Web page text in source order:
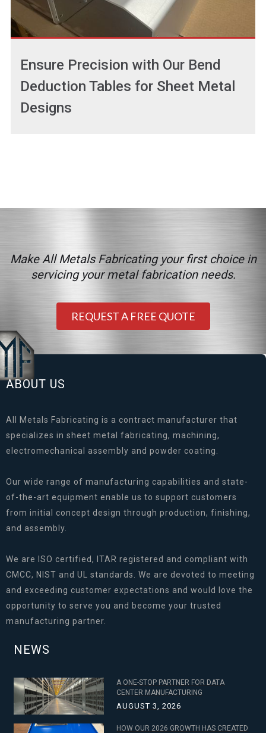
Ensure Precision with Our Bend
Deduction Tables for Sheet Metal
Designs
Make All Metals Fabricating your first choice in
servicing your metal fabrication needs.
REQUEST A FREE QUOTE
ABOUT US
All Metals Fabricating is a contract manufacturer that
specializes in sheet metal fabricating, machining,
electromechanical assembly and powder coating.
Our wide range of manufacturing capabilities and state-
of-the-art equipment enable us to support customers
from initial concept design through production, finishing,
and assembly.
We are ISO certified, ITAR registered and compliant with
CMCC, NIST and UL standards. We are devoted to meeting
and exceeding customer expectations and would love the
opportunity to serve you and become your trusted
manufacturing partner.
NEWS
A ONE-STOP PARTNER FOR DATA
CENTER MANUFACTURING
AUGUST 3, 2026
HOW OUR 2026 GROWTH HAS CREATED